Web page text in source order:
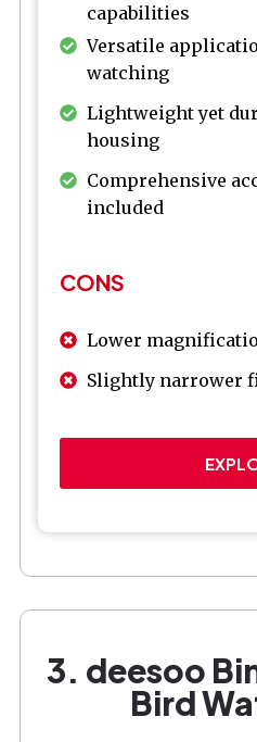
capabilities
Versatile
watching
Lightweight yet
housing
Comprehensive
included
CONS
Lower
Slightly narrower
3. deesoo
Bird